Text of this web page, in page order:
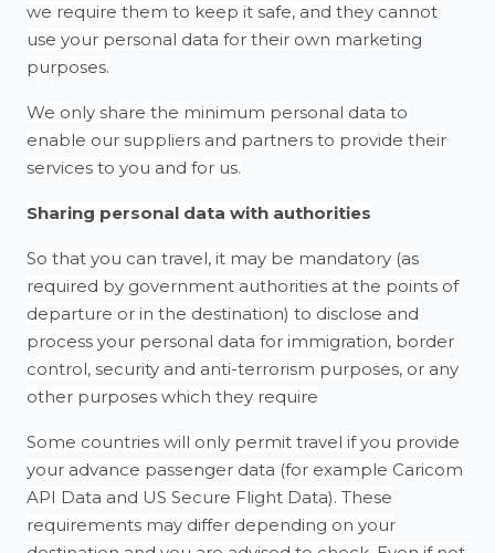
we require them to keep it safe, and they cannot
use your personal data for their own marketing
purposes.
We only share the minimum personal data to
enable our suppliers and partners to provide their
services to you and for us.
Sharing personal data with authorities
So that you can travel, it may be mandatory (as
required by government authorities at the points of
departure or in the destination) to disclose and
process your personal data for immigration, border
control, security and anti-terrorism purposes, or any
other purposes which they require
Some countries will only permit travel if you provide
your advance passenger data (for example Caricom
API Data and US Secure Flight Data). These
requirements may differ depending on your